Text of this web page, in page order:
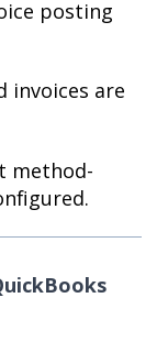
posting
invoices are
method-